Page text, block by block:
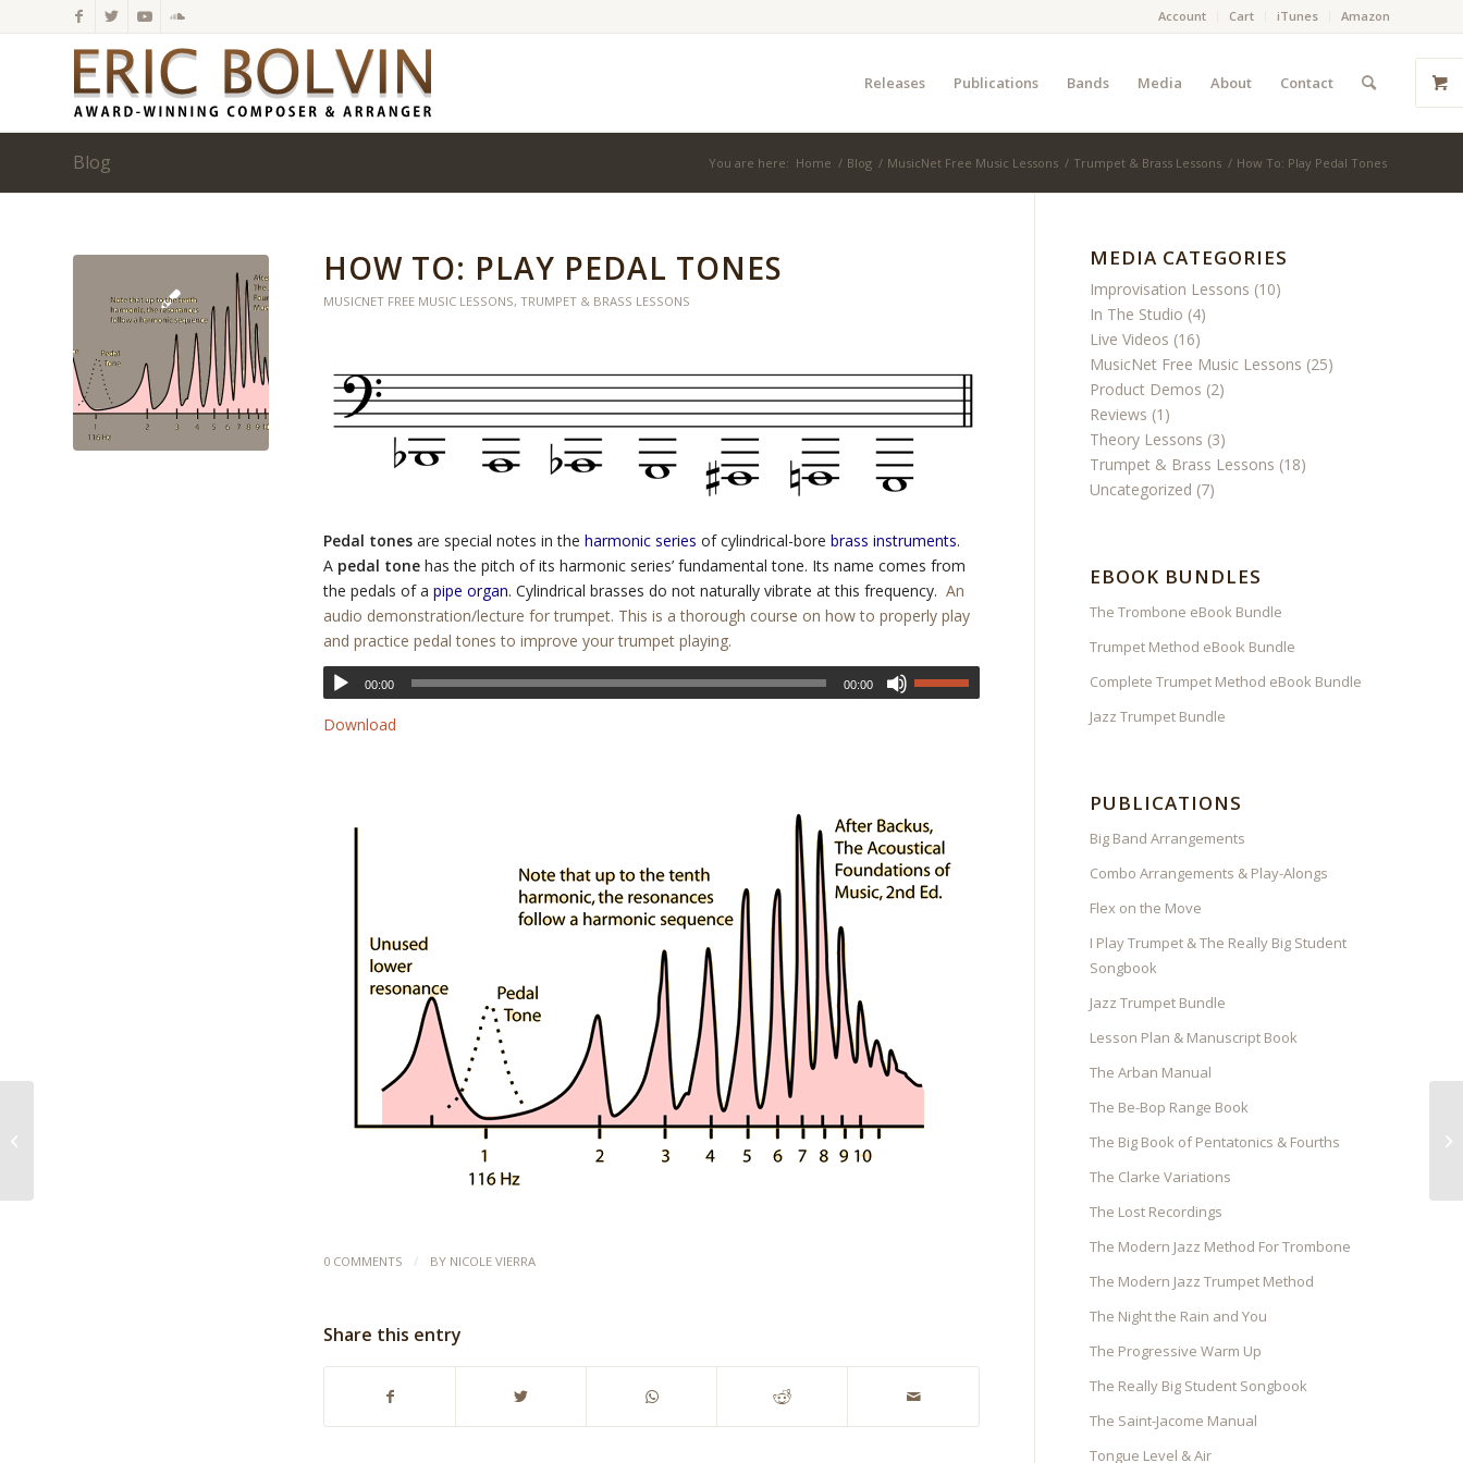
Account Cart iTunes Amazon
Releases Publications Bands Media About Contact
Blog You are here: Home / Blog / MusicNet Free Music Lessons / Trumpet & Brass Lessons / How To: Play Pedal Tones
HOW TO: PLAY PEDAL TONES
MUSICNET FREE MUSIC LESSONS, TRUMPET & BRASS LESSONS
Pedal tones are special notes in the harmonic series of cylindrical-bore brass instruments.
A pedal tone has the pitch of its harmonic series’ fundamental tone. Its name comes from
the pedals of a pipe organ. Cylindrical brasses do not naturally vibrate at this frequency. An
audio demonstration/lecture for trumpet. This is a thorough course on how to properly play
and practice pedal tones to improve your trumpet playing.
00:00 00:00
Download
0 COMMENTS / BY NICOLE VIERRA
Share this entry
MEDIA CATEGORIES
Improvisation Lessons (10)
In The Studio (4)
Live Videos (16)
MusicNet Free Music Lessons (25)
Product Demos (2)
Reviews (1)
Theory Lessons (3)
Trumpet & Brass Lessons (18)
Uncategorized (7)
EBOOK BUNDLES
The Trombone eBook Bundle
Trumpet Method eBook Bundle
Complete Trumpet Method eBook Bundle
Jazz Trumpet Bundle
PUBLICATIONS
Big Band Arrangements
Combo Arrangements & Play-Alongs
Flex on the Move
I Play Trumpet & The Really Big Student
Songbook
Jazz Trumpet Bundle
Lesson Plan & Manuscript Book
The Arban Manual
The Be-Bop Range Book
The Big Book of Pentatonics & Fourths
The Clarke Variations
The Lost Recordings
The Modern Jazz Method For Trombone
The Modern Jazz Trumpet Method
The Night the Rain and You
The Progressive Warm Up
The Really Big Student Songbook
The Saint-Jacome Manual
Tongue Level & Air